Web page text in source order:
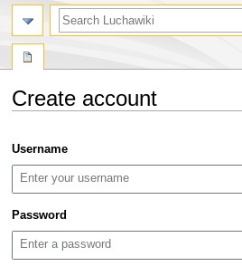
Create account
to
navigation
to
search
Username
Password
search